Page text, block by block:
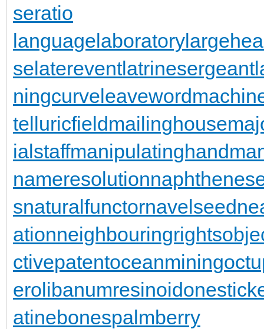
seratio
languagelaboratory
selatereventlatrinesergeant
ningcurveleaveword
telluricfieldmailinghouse
ialstaffmanipulatinghand
nameresolution
snaturalfunctornavelseed
ationneighbouringrights
ctivepatentoceanmining
erolibanumresinoid
atinebonespalmberry